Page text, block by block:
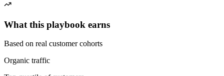
What this playbook earns
Based on real customer cohorts
Organic traffic